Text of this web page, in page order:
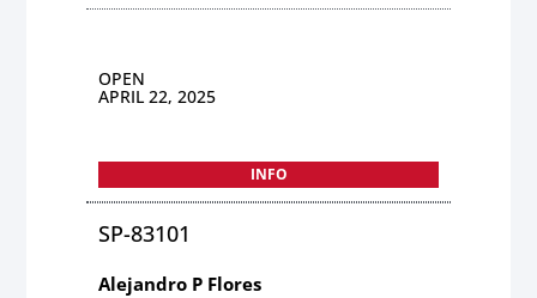
OPEN
APRIL 22, 2025
INFO
SP-83101
Alejandro P Flores